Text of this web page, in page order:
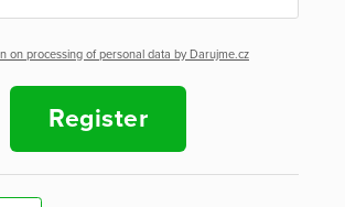
on processing of personal data by Darujme.cz
Register